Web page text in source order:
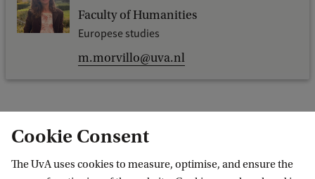
Faculty of Humanities
Europese studies
m.morvillo@uva.nl
R.A.L. (Renske) Natté MA LLM
Faculty of Law
Cookie Consent
The UvA uses cookies to measure, optimise, and ensure the